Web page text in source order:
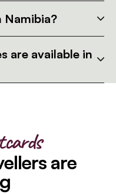
Namibia?
are available in
are